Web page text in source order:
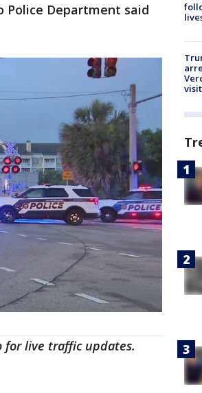
Police Department said
for live traffic updates.
visit